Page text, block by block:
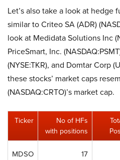
Let’s also take a look at
similar to Criteo SA (ADR)
look at Medidata Solutions Inc
PriceSmart, Inc.
(NYSE:TKR), and Domtar Corp
these stocks’ market caps
(NASDAQ:CRTO)’s market cap.
Ticker
No of HFs
with positions
MDSO 17